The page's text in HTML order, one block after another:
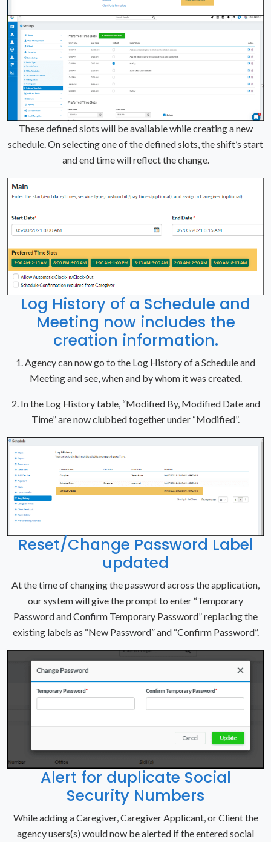
These defined slots will be available while creating a new
schedule. On selecting one of the defined slots, the shift’s start
and end time will reflect the change.
Log History of a Schedule and
Meeting now includes the
creation information.
1. Agency can now go to the Log History of a Schedule and
Meeting and see, when and by whom it was created.
2. In the Log History table, “Modified By, Modified Date and
Time” are now clubbed together under “Modified”.
Reset/Change Password Label
updated
At the time of changing the password across the application,
our system will give the prompt to enter “Temporary
Password and Confirm Temporary Password” replacing the
existing labels as “New Password” and “Confirm Password”.
Alert for duplicate Social
Security Numbers
While adding a Caregiver, Caregiver Applicant, or Client the
agency users(s) would now be alerted if the entered social